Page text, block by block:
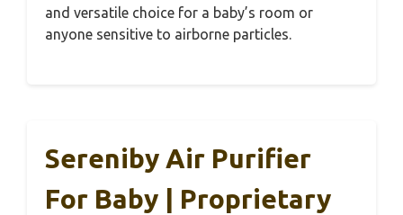
and versatile choice for a baby’s room or
anyone sensitive to airborne particles.
Sereniby Air Purifier
For Baby | Proprietary